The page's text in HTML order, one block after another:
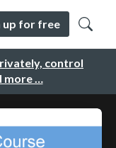
control
more …
up for free